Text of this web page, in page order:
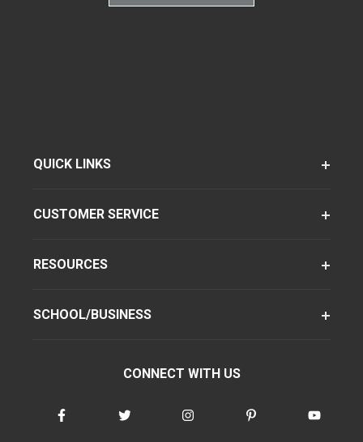
QUICK LINKS
CUSTOMER SERVICE
RESOURCES
SCHOOL/BUSINESS
CONNECT WITH US